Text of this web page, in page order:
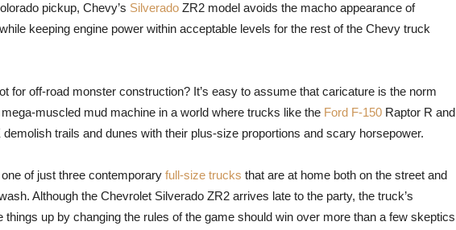
pickup, Chevy’s Silverado ZR2 model avoids the macho appearance of
keeping engine power within acceptable levels for the rest of the Chevy truck
for off-road monster construction? It’s easy to assume that caricature is the norm
muscled mud machine in a world where trucks like the Ford F-150 Raptor R and
trails and dunes with their plus-size proportions and scary horsepower.
of just three contemporary full-size trucks that are at home both on the street and
Although the Chevrolet Silverado ZR2 arrives late to the party, the truck’s
things up by changing the rules of the game should win over more than a few skeptics